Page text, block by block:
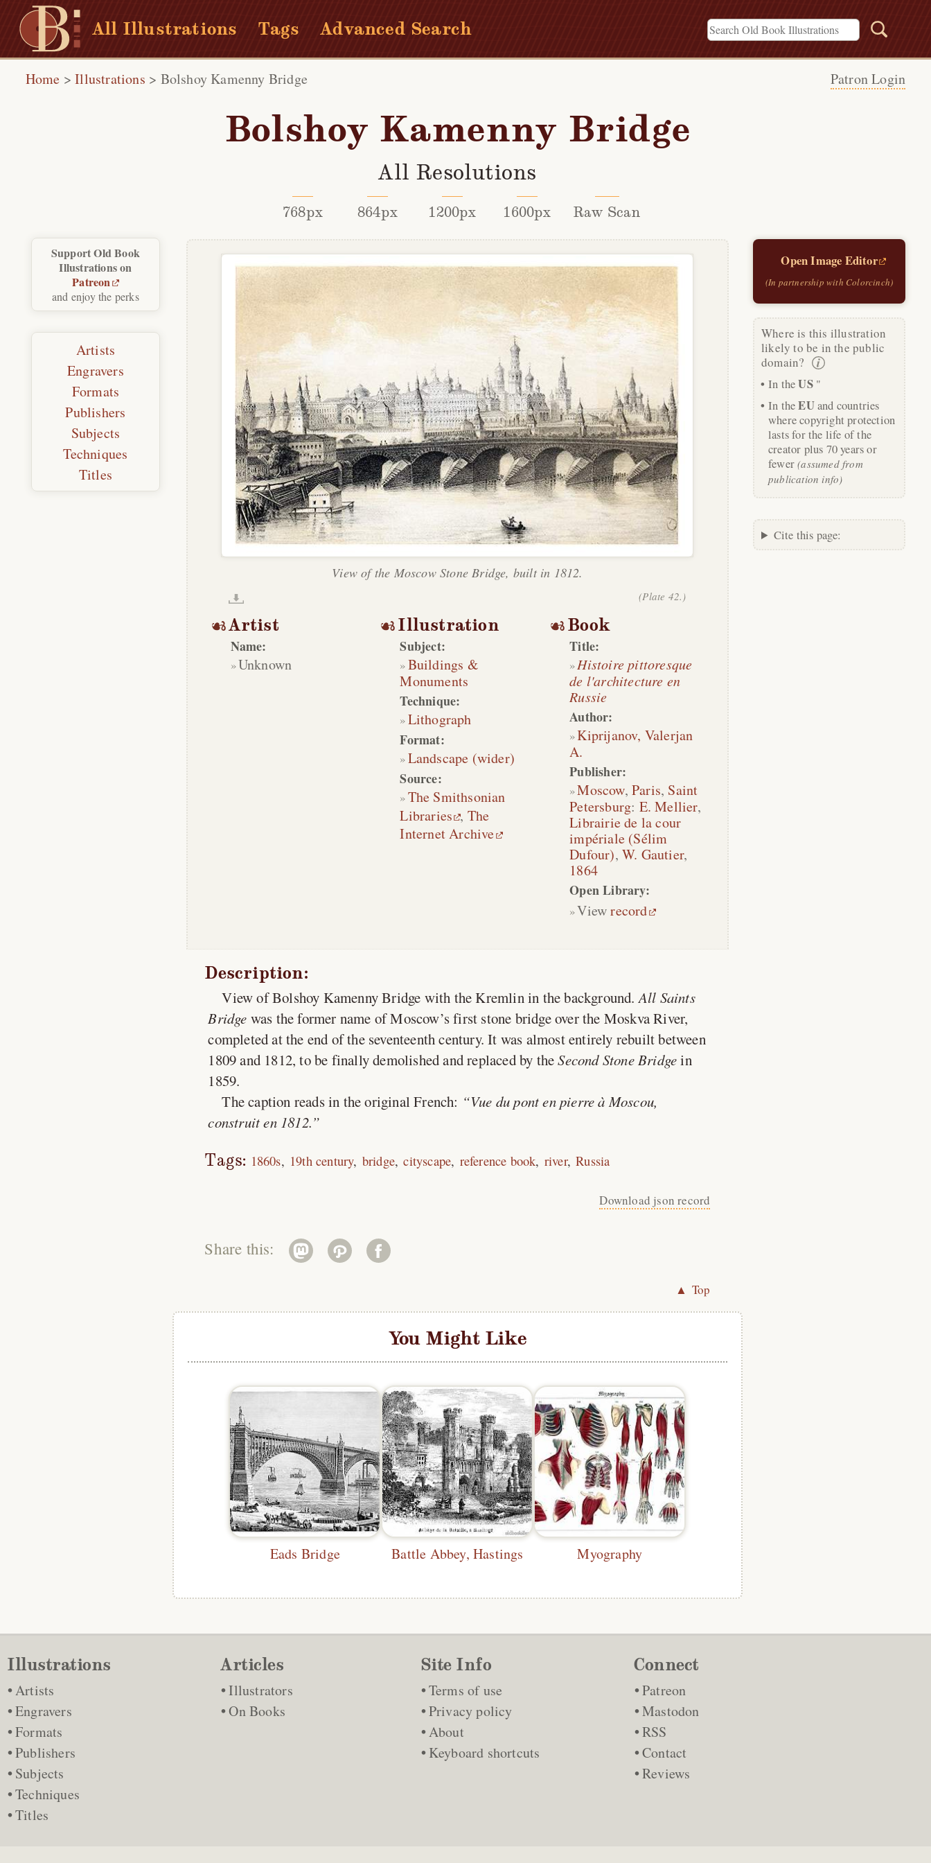
All Illustrations Tags Advanced Search
Home >Illustrations > Bolshoy Kamenny Bridge Patron Login
Bolshoy Kamenny Bridge
All Resolutions
768px 864px 1200px 1600px Raw Scan
View of the Moscow Stone Bridge, built in 1812.
(Plate 42.)
Artist
Name:
Unknown
Illustration
Subject:
Buildings &
Monuments
Technique:
Lithograph
Format:
Landscape (wider)
Source:
The Smithsonian
Libraries , The
Internet Archive
Book
Title:
Histoire pittoresque
de l'architecture en
Russie
Author:
Kiprijanov, Valerjan
A.
Publisher:
Moscow, Paris, Saint
Petersburg: E. Mellier,
Librairie de la cour
impériale (Sélim
Dufour), W. Gautier,
1864
Open Library:
Viewrecord
Description:
View of Bolshoy Kamenny Bridge with the Kremlin in the background.All Saints
Bridge was the former name of Moscow’s first stone bridge over the Moskva River,
completed at the end of the seventeenth century. It was almost entirely rebuilt between
1809 and 1812, to be finally demolished and replaced by theSecond Stone Bridgein
1859.
The caption reads in the original French:
Vue du pont en pierre à Moscou,
construit en 1812.
Tags: 1860s 19th century bridge cityscape reference book river Russia
Download json record
Share this:
▲ Top
You Might Like
Eads Bridge Battle Abbey, Hastings Myography
Open Image Editor
(In partnership with Colorcinch)
Where is this illustration
likely to be in the public
domain?
In theUS"
In theEUand countries
where copyright protection
lasts for the life of the
creator plus 70 years or
fewer(assumed from
publication info)
Cite this page:
Support Old Book
Illustrations on
Patreon
and enjoy the perks
Artists
Engravers
Formats
Publishers
Subjects
Techniques
Titles
Illustrations
Artists
Engravers
Formats
Publishers
Subjects
Techniques
Titles
Articles
Illustrators
On Books
Site Info
Terms of use
Privacy policy
About
Keyboard shortcuts
Connect
Patreon
Mastodon
RSS
Contact
Reviews